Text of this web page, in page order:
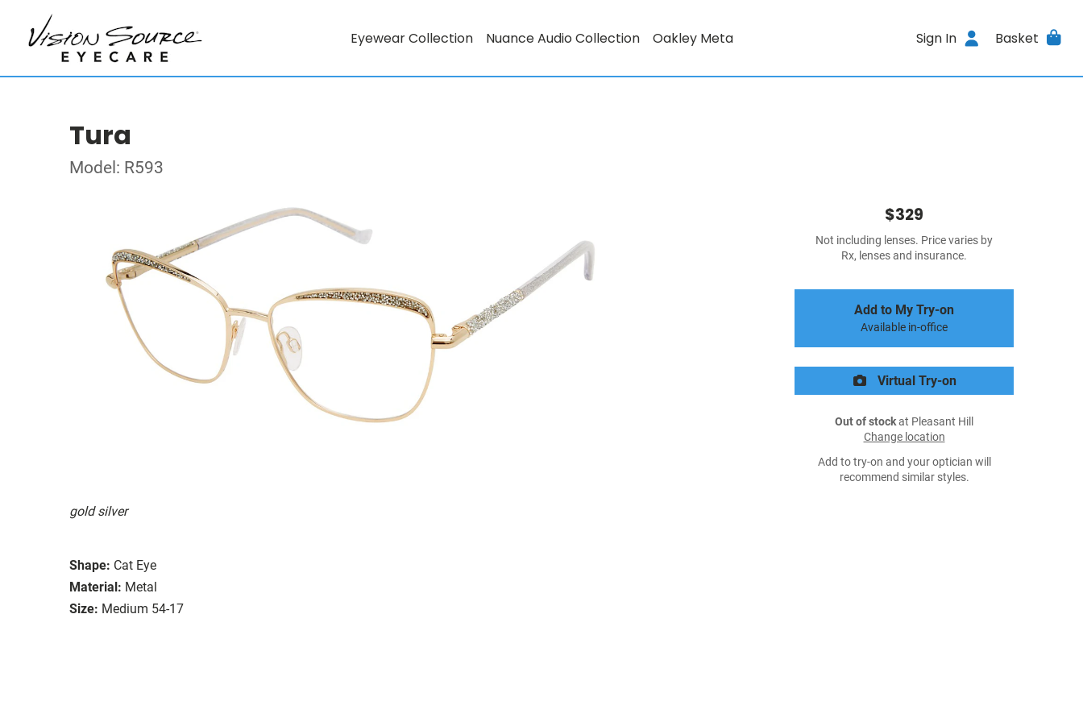
Eyewear Collection Nuance Audio Collection Oakley Meta Sign In Basket
Tura
Model: R593
gold silver
Shape: Cat Eye
Material: Metal
Size: Medium 54-17
$329
Not including lenses. Price varies by
Rx, lenses and insurance.
Add to My Try-on
Available in-office
Virtual Try-on
Out of stockat Pleasant Hill
Change location
Add to try-on and your optician will
recommend similar styles.